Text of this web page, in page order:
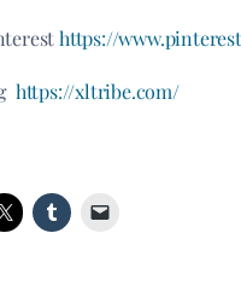
https://
https://xltribe.com/